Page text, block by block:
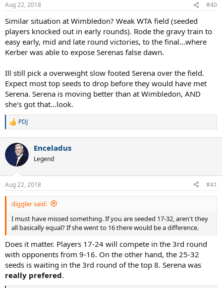
s
:
Aug 22, 2018 #40
Similar situation at Wimbledon? Weak WTA field (seeded
players knocked out in early rounds). Rode the gravy train to
easy early, mid and late round victories, to the final...where
Kerber was able to expose Serenas false dawn.
Ill still pick a overweight slow footed Serena over the field.
Expect most top seeds to drop before they would have met
Serena. Serena is moving better than at Wimbledon, AND
she's got that...look.
R
c
i
s
:
PDJ
Enceladus
Legend
Aug 22, 2018 #41
diggler said:
I must have missed something. If you are seeded 17-32, aren't they
all basically equal? If she went to 16 there would be a difference.
Does it matter. Players 17-24 will compete in the 3rd round
with opponents from 9-16. On the other hand, the 25-32
seeds is waiting in the 3rd round of the top 8. Serena was
really prefered.